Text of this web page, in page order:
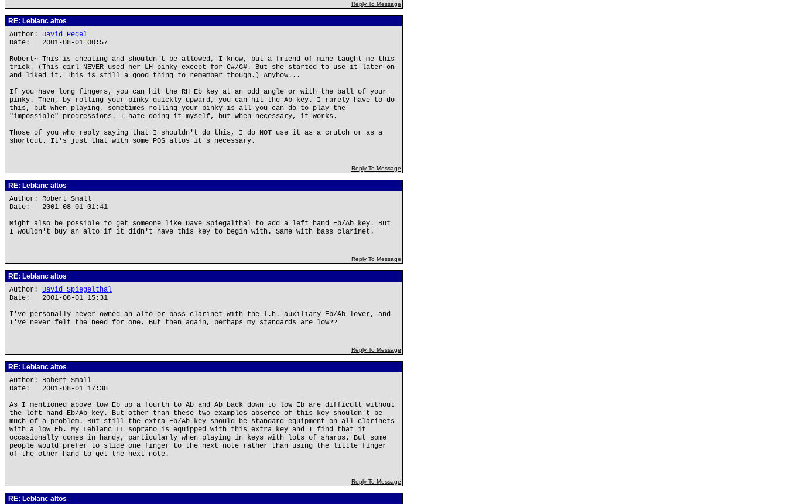
Reply To Message
RE: Leblanc altos
Author: David Pegel
Date: 2001-08-01 00:57
Robert~ This is cheating and shouldn't be allowed, I know, but a friend of mine taught me this
trick. (This girl NEVER used her LH pinky except for C#/G#. But she started to use it later on
and liked it. This is still a good thing to remember though.) Anyhow...
If you have long fingers, you can hit the RH Eb key at an odd angle or with the ball of your
pinky. Then, by rolling your pinky quickly upward, you can hit the Ab key. I rarely have to do
this, but when playing, sometimes rolling your pinky is all you can do to play the
"impossible" progressions. I hate doing it myself, but when necessary, it works.
Those of you who reply saying that I shouldn't do this, I do NOT use it as a crutch or as a
shortcut. It's just that with some POS altos it's necessary.
Reply To Message
RE: Leblanc altos
Author: Robert Small
Date: 2001-08-01 01:41
Might also be possible to get someone like Dave Spiegalthal to add a left hand Eb/Ab key. But
I wouldn't buy an alto if it didn't have this key to begin with. Same with bass clarinet.
Reply To Message
RE: Leblanc altos
Author: David Spiegelthal
Date: 2001-08-01 15:31
I've personally never owned an alto or bass clarinet with the l.h. auxiliary Eb/Ab lever, and
I've never felt the need for one. But then again, perhaps my standards are low??
Reply To Message
RE: Leblanc altos
Author: Robert Small
Date: 2001-08-01 17:38
As I mentioned above low Eb up a fourth to Ab and Ab back down to low Eb are difficult without
the left hand Eb/Ab key. But other than these two examples absence of this key shouldn't be
much of a problem. But still the extra Eb/Ab key should be standard equipment on all clarinets
with a low Eb. My Leblanc LL soprano is equipped with this extra key and I find that it
occasionally comes in handy, particularly when playing in keys with lots of sharps. But some
people would prefer to slide one finger to the next note rather than using the little finger
of the other hand to get the next note.
Reply To Message
RE: Leblanc altos